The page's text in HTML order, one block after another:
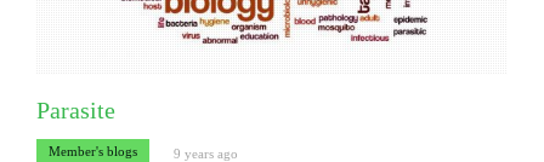
Parasite
Member's blogs 9 years ago